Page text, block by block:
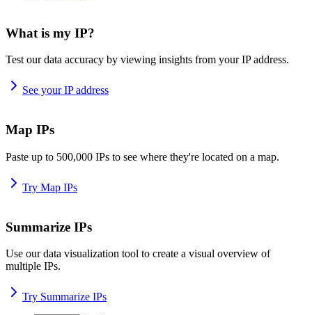
What is my IP?
Test our data accuracy by viewing insights from your IP address.
See your IP address
Map IPs
Paste up to 500,000 IPs to see where they're located on a map.
Try Map IPs
Summarize IPs
Use our data visualization tool to create a visual overview of
multiple IPs.
Try Summarize IPs